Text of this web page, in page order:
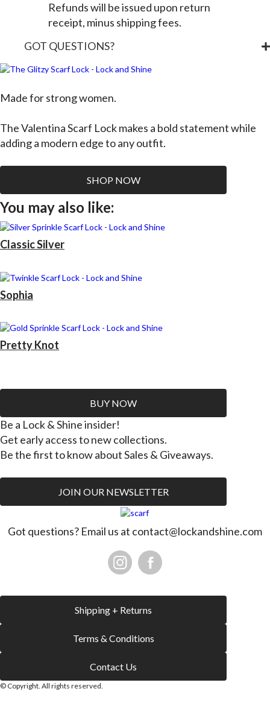
Refunds will be issued upon return
receipt, minus shipping fees.
GOT QUESTIONS?
Made for strong women.
TheValentina Scarf Lockmakes a bold statement while
adding a modern edge to any outfit.
SHOP NOW
You may also like:
Classic Silver
Sophia
Pretty Knot
BUY NOW
Be a Lock & Shine insider!
Get early access to new collections.
Be the first to know about Sales & Giveaways.
JOIN OUR NEWSLETTER
Got questions? Email us at contact@lockandshine.com
Shipping + Returns
Terms & Conditions
Contact Us
© Copyright. All rights reserved.